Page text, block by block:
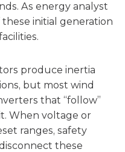
As energy analyst
these initial generation
produce inertia
but most wind
that “follow”
When voltage or
ranges, safety
these